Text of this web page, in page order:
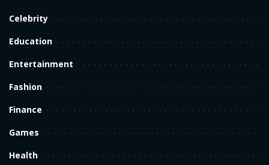
Celebrity
Education
Entertainment
Fashion
Finance
Games
Health